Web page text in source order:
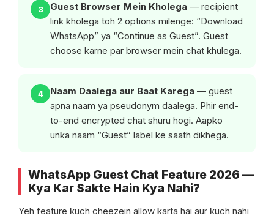
3 Guest Browser Mein Kholega — recipient
link kholega toh 2 options milenge: “Download
WhatsApp” ya “Continue as Guest”. Guest
choose karne par browser mein chat khulega.
4 Naam Daalega aur Baat Karega — guest
apna naam ya pseudonym daalega. Phir end-
to-end encrypted chat shuru hogi. Aapko
unka naam “Guest” label ke saath dikhega.
WhatsApp Guest Chat Feature 2026 —
Kya Kar Sakte Hain Kya Nahi?
Yeh feature kuch cheezein allow karta hai aur kuch nahi